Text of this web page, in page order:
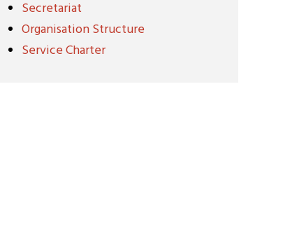
Secretariat
Organisation Structure
Service Charter